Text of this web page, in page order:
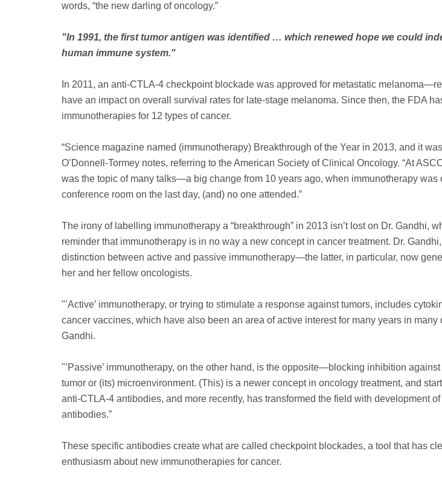
words, “the new darling of oncology.”
"In 1991, the first tumor antigen was identified … which renewed hope we could
human immune system."
In 2011, an anti-CTLA-4 checkpoint blockade was approved for metastatic
have an impact on overall survival rates for late-stage melanoma. Since then, the FDA
immunotherapies for 12 types of cancer.
“Science magazine named (immunotherapy) Breakthrough of the Year in 2013, and it
O’Donnell-Tormey notes, referring to the American Society of Clinical Oncology. “At
was the topic of many talks—a big change from 10 years ago, when immunotherapy was
conference room on the last day, (and) no one attended.”
The irony of labelling immunotherapy a “breakthrough” in 2013 isn’t lost on Dr. Gandhi,
reminder that immunotherapy is in no way a new concept in cancer treatment. Dr.
distinction between active and passive immunotherapy—the latter, in particular, now
her and her fellow oncologists.
"’Active’ immunotherapy, or trying to stimulate a response against tumors, includes
cancer vaccines, which have also been an area of active interest for many years in many
Gandhi.
"’Passive’ immunotherapy, on the other hand, is the opposite—blocking inhibition
tumor or (its) microenvironment. (This) is a newer concept in oncology treatment, and
anti-CTLA-4 antibodies, and more recently, has transformed the field with development
antibodies.”
These specific antibodies create what are called checkpoint blockades, a tool that has
enthusiasm about new immunotherapies for cancer.